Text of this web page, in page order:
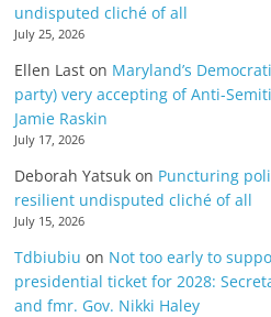
undisputed cliché of all
July 25, 2026
Ellen Last on Maryland’s
party) very accepting of Anti-
Jamie Raskin
July 17, 2026
Deborah Yatsuk on Puncturing
resilient undisputed cliché of all
July 15, 2026
Tdbiubiu on Not too early to
presidential ticket for 2028:
and fmr. Gov. Nikki Haley